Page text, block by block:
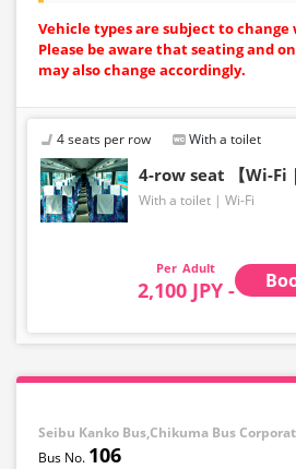
Vehicle types are subject to
Please be aware that seating and
may also change accordingly.
4 seats per row With a toilet
4-row seat 【Wi-Fi
With a toilet Wi-Fi
Adult
2,100 JPY -
Seibu Kanko Bus,Chikuma Bus
106